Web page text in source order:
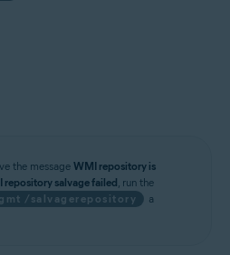
the message WMI repository is
repository salvage failed, run the
/salvagerepository
a